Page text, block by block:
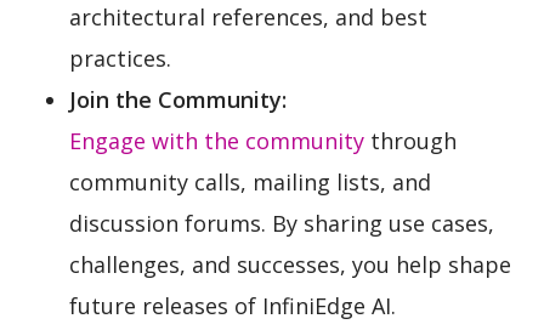
architectural references, and best
practices.
Join the Community:
Engage with the communitythrough
community calls, mailing lists, and
discussion forums. By sharing use cases,
challenges, and successes, you help shape
future releases of InfiniEdge AI.